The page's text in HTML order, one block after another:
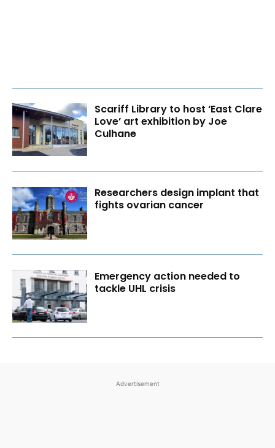
Scariff Library to host ‘East Clare
Love’ art exhibition by Joe
Culhane
Researchers design implant that
fights ovarian cancer
Emergency action needed to
tackle UHL crisis
Advertisement